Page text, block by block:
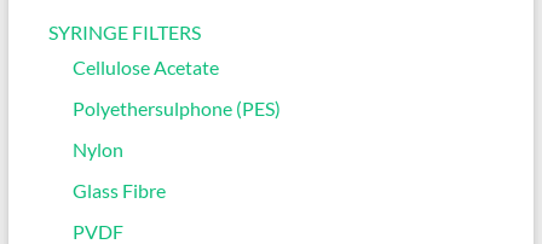
SYRINGE FILTERS
Cellulose Acetate
Polyethersulphone (PES)
Nylon
Glass Fibre
PVDF